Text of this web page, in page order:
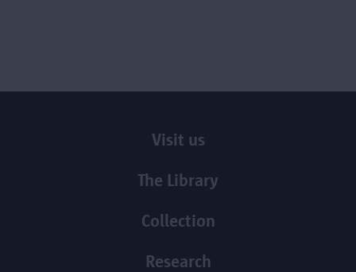
Visit us
The Library
Collection
Research